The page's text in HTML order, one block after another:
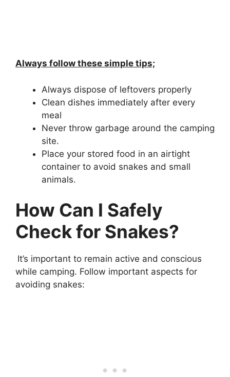
Always follow these simple tips;
Always dispose of leftovers properly
Clean dishes immediately after every
meal
Never throw garbage around the camping
site.
Place your stored food in an airtight
container to avoid snakes and small
animals.
How Can I Safely
Check for Snakes?
It’s important to remain active and conscious
while camping. Follow important aspects for
avoiding snakes: